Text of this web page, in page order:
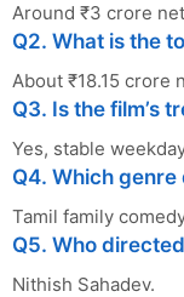
Around ₹3 crore
Q2. What is the
About ₹18.15 crore
Q3. Is the film’s
Yes, stable
Q4. Which
Tamil family
Q5. Who
Nithish Sahadev.